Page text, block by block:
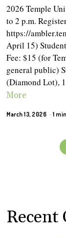
2026 Temple
to 2 p.m.
https://
April 15)
Fee: $15 (for
general public)
(Diamond Lot),
More
March 13, 2026 1
Recent